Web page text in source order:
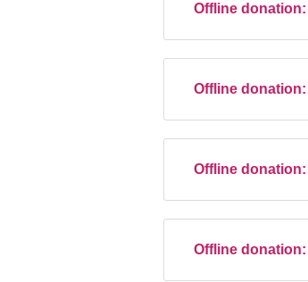
Offline donation:
Offline donation:
Offline donation:
Offline donation: